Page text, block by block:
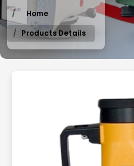
Home
Products Details